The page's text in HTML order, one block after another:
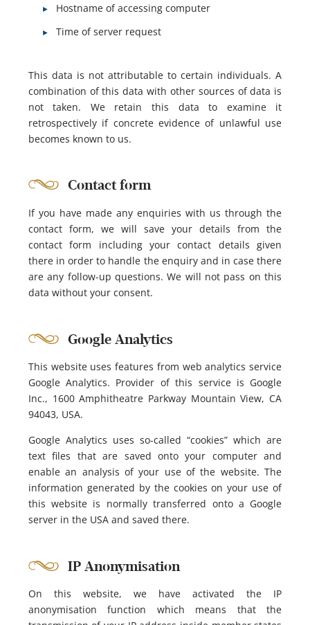
Hostname of accessing computer
Time of server request
This data is not attributable to certain individuals. A
combination of this data with other sources of data is
not taken. We retain this data to examine it
retrospectively if concrete evidence of unlawful use
becomes known to us.
Contact form
If you have made any enquiries with us through the
contact form, we will save your details from the
contact form including your contact details given
there in order to handle the enquiry and in case there
are any follow-up questions. We will not pass on this
data without your consent.
Google Analytics
This website uses features from web analytics service
Google Analytics. Provider of this service is Google
Inc., 1600 Amphitheatre Parkway Mountain View, CA
94043, USA.
Google Analytics uses so-called “cookies” which are
text files that are saved onto your computer and
enable an analysis of your use of the website. The
information generated by the cookies on your use of
this website is normally transferred onto a Google
server in the USA and saved there.
IP Anonymisation
On this website, we have activated the IP
anonymisation function which means that the